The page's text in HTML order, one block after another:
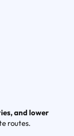
and lower
routes.